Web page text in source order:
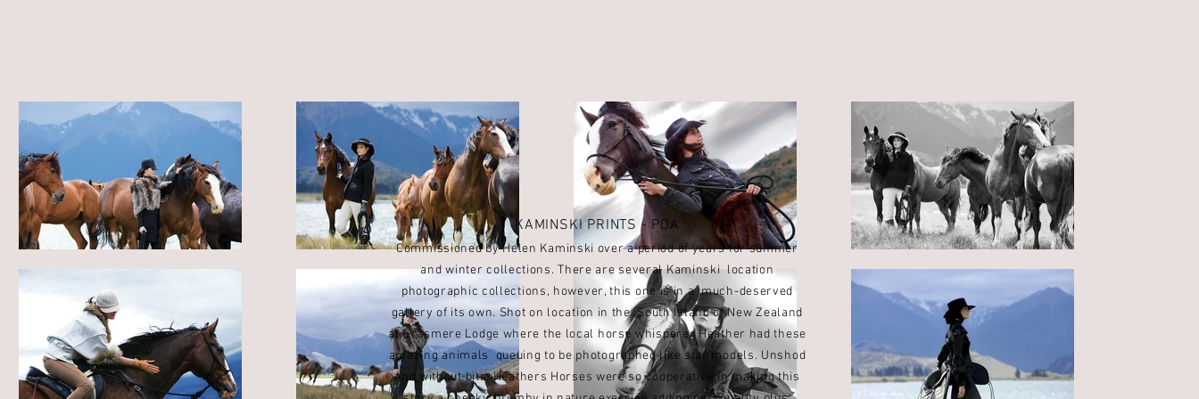
KAMINSKI PRINTS - POA
Commissioned by Helen Kaminski over a period of years for summer
and winter collections. There are several Kaminski location
photographic collections, however, this one is in amuch-deserved
gallery of its own.Shot on location in theSouth Island of New Zealand
atGrasmere Lodge where the local horse whisperer Heather had these
amazing animalsqueuing to be photographed like star models. Unshod
and withoutbits, Heathers Horses were so cooperative inmaking this